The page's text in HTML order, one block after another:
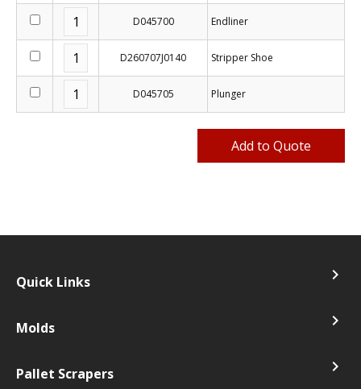
D045700 Endliner
D260707J0140 Stripper Shoe
D045705 Plunger
Quick Links navigate_next
Molds navigate_next
Pallet Scrapers navigate_next